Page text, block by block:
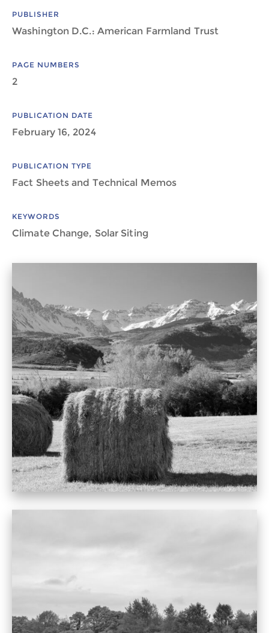
PUBLISHER
Washington D.C.: American Farmland Trust
PAGE NUMBERS
2
PUBLICATION DATE
February 16, 2024
PUBLICATION TYPE
Fact Sheets and Technical Memos
KEYWORDS
Climate Change, Solar Siting